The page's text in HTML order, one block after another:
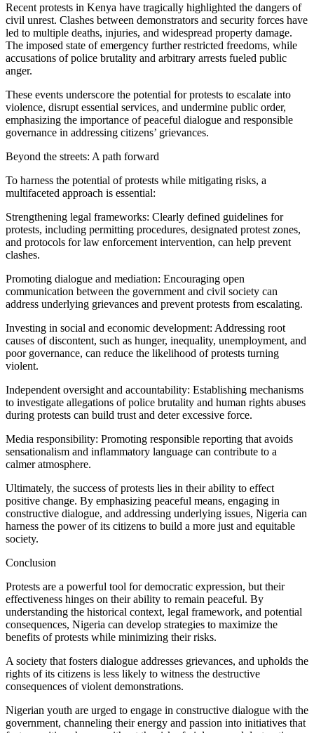
Recent protests in Kenya have tragically highlighted the dangers of
civil unrest. Clashes between demonstrators and security forces have
led to multiple deaths, injuries, and widespread property damage.
The imposed state of emergency further restricted freedoms, while
accusations of police brutality and arbitrary arrests fueled public
anger.
These events underscore the potential for protests to escalate into
violence, disrupt essential services, and undermine public order,
emphasizing the importance of peaceful dialogue and responsible
governance in addressing citizens’ grievances.
Beyond the streets: A path forward
To harness the potential of protests while mitigating risks, a
multifaceted approach is essential:
Strengthening legal frameworks: Clearly defined guidelines for
protests, including permitting procedures, designated protest zones,
and protocols for law enforcement intervention, can help prevent
clashes.
Promoting dialogue and mediation: Encouraging open
communication between the government and civil society can
address underlying grievances and prevent protests from escalating.
Investing in social and economic development: Addressing root
causes of discontent, such as hunger, inequality, unemployment, and
poor governance, can reduce the likelihood of protests turning
violent.
Independent oversight and accountability: Establishing mechanisms
to investigate allegations of police brutality and human rights abuses
during protests can build trust and deter excessive force.
Media responsibility: Promoting responsible reporting that avoids
sensationalism and inflammatory language can contribute to a
calmer atmosphere.
Ultimately, the success of protests lies in their ability to effect
positive change. By emphasizing peaceful means, engaging in
constructive dialogue, and addressing underlying issues, Nigeria can
harness the power of its citizens to build a more just and equitable
society.
Conclusion
Protests are a powerful tool for democratic expression, but their
effectiveness hinges on their ability to remain peaceful. By
understanding the historical context, legal framework, and potential
consequences, Nigeria can develop strategies to maximize the
benefits of protests while minimizing their risks.
A society that fosters dialogue addresses grievances, and upholds the
rights of its citizens is less likely to witness the destructive
consequences of violent demonstrations.
Nigerian youth are urged to engage in constructive dialogue with the
government, channeling their energy and passion into initiatives that